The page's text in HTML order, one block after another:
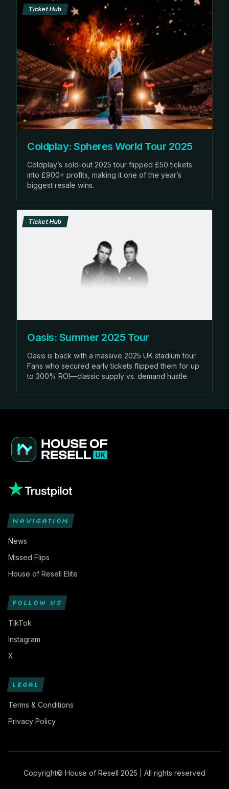
Ticket Hub
Coldplay: Spheres World Tour 2025
Coldplay’s sold-out 2025 tour flipped £50 tickets
into £900+ profits, making it one of the year’s
biggest resale wins.
Ticket Hub
Oasis: Summer 2025 Tour
Oasis is back with a massive 2025 UK stadium tour.
Fans who secured early tickets flipped them for up
to 300% ROI—classic supply vs. demand hustle.
NAVIGATION
News
Missed Flips
House of Resell Elite
FOLLOW US
TikTok
Instagram
X
LEGAL
Terms & Conditions
Privacy Policy
Copyright© House of Resell 2025 | All rights reserved